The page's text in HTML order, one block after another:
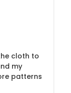
cloth to
my
patterns